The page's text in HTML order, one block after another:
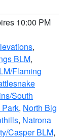
10:00 PM
,
BLM,
Flaming
South
, North Big
, Natrona
Casper BLM,